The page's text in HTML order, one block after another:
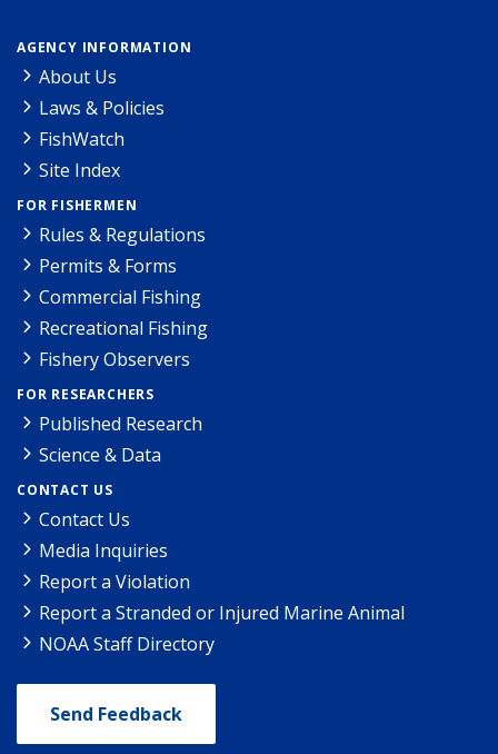
AGENCY INFORMATION
About Us
Laws & Policies
FishWatch
Site Index
FOR FISHERMEN
Rules & Regulations
Permits & Forms
Commercial Fishing
Recreational Fishing
Fishery Observers
FOR RESEARCHERS
Published Research
Science & Data
CONTACT US
Contact Us
Media Inquiries
Report a Violation
Report a Stranded or Injured Marine Animal
NOAA Staff Directory
Send Feedback